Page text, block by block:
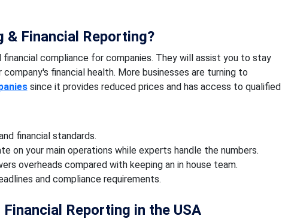
& Financial Reporting?
compliance for companies. They will assist you to stay
financial health. More businesses are turning to
since it provides reduced prices and has access to qualified
financial standards.
on your main operations while experts handle the numbers.
overheads compared with keeping an in house team.
and compliance requirements.
Reporting in the USA